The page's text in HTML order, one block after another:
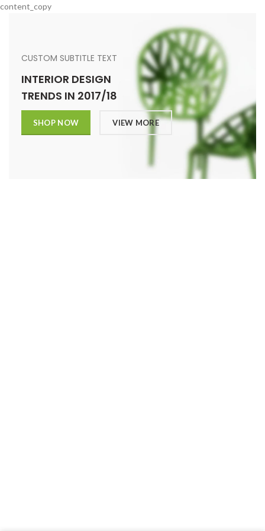
content_copy
CUSTOM SUBTITLE TEXT
INTERIOR DESIGN
TRENDS IN 2017/18
SHOP NOW VIEW MORE